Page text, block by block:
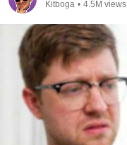
Kitboga • 4.5M views